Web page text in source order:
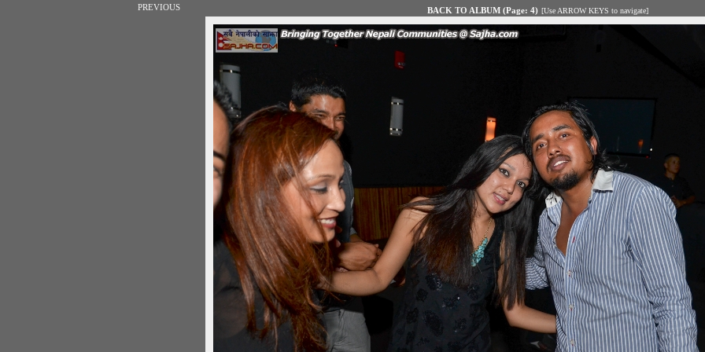
PREVIOUS BACK TO ALBUM (Page: 4) [Use ARROW KEYS to navigate]